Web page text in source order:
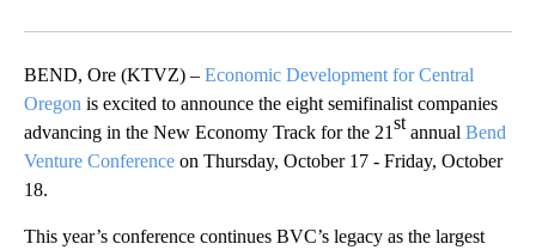
BEND, Ore (KTVZ) – Economic Development for Central
Oregon is excited to announce the eight semifinalist companies
advancing in the New Economy Track for the 21stannual Bend
Venture Conference on Thursday, October 17 - Friday, October
18.
This year’s conference continues BVC’s legacy as the largest